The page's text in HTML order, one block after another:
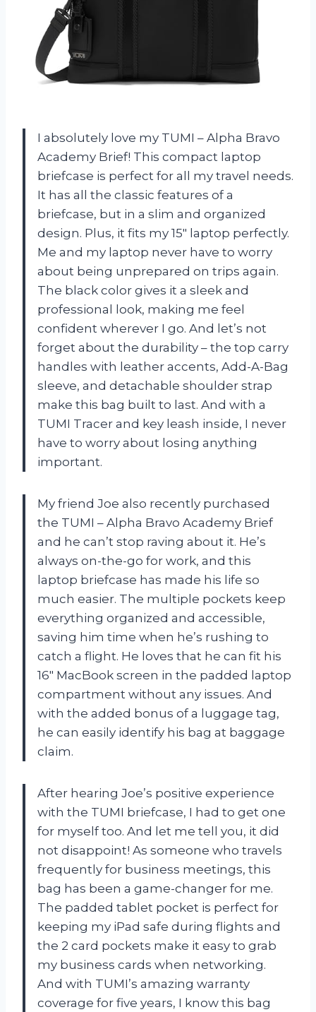
I absolutely love my TUMI – Alpha Bravo
Academy Brief! This compact laptop
briefcase is perfect for all my travel needs.
It has all the classic features of a
briefcase, but in a slim and organized
design. Plus, it fits my 15″ laptop perfectly.
Me and my laptop never have to worry
about being unprepared on trips again.
The black color gives it a sleek and
professional look, making me feel
confident wherever I go. And let’s not
forget about the durability – the top carry
handles with leather accents, Add-A-Bag
sleeve, and detachable shoulder strap
make this bag built to last. And with a
TUMI Tracer and key leash inside, I never
have to worry about losing anything
important.
My friend Joe also recently purchased
the TUMI – Alpha Bravo Academy Brief
and he can’t stop raving about it. He’s
always on-the-go for work, and this
laptop briefcase has made his life so
much easier. The multiple pockets keep
everything organized and accessible,
saving him time when he’s rushing to
catch a flight. He loves that he can fit his
16″ MacBook screen in the padded laptop
compartment without any issues. And
with the added bonus of a luggage tag,
he can easily identify his bag at baggage
claim.
After hearing Joe’s positive experience
with the TUMI briefcase, I had to get one
for myself too. And let me tell you, it did
not disappoint! As someone who travels
frequently for business meetings, this
bag has been a game-changer for me.
The padded tablet pocket is perfect for
keeping my iPad safe during flights and
the 2 card pockets make it easy to grab
my business cards when networking.
And with TUMI’s amazing warranty
coverage for five years, I know this bag